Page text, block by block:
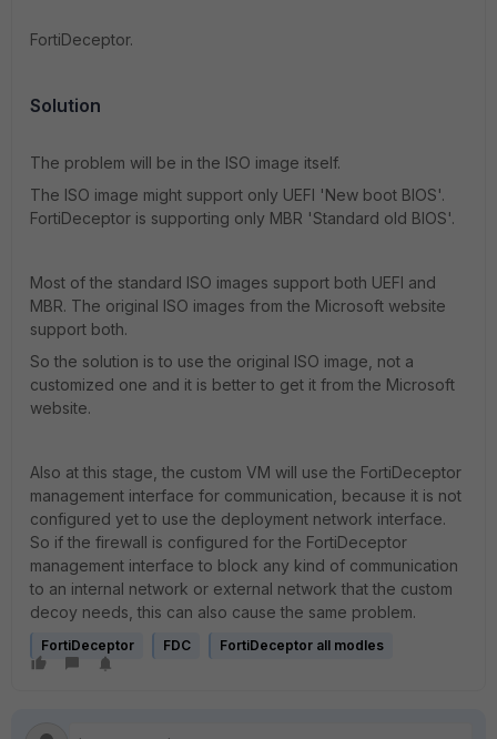
FortiDeceptor.
Solution
The problem will be in the ISO image itself.
The ISO image might support only UEFI 'New boot BIOS'.
FortiDeceptor is supporting only MBR 'Standard old BIOS'.
Most of the standard ISO images support both UEFI and
MBR. The original ISO images from the Microsoft website
support both.
So the solution is to use the original ISO image, not a
customized one and it is better to get it from the Microsoft
website.
Also at this stage, the custom VM will use the FortiDeceptor
management interface for communication, because it is not
configured yet to use the deployment network interface.
So if the firewall is configured for the FortiDeceptor
management interface to block any kind of communication
to an internal network or external network that the custom
decoy needs, this can also cause the same problem.
FortiDeceptor FDC FortiDeceptor all modles